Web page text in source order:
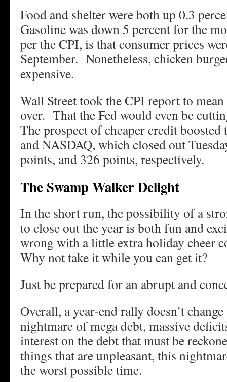
Food and shelter were both up 0.3
Gasoline was down 5 percent for the
per the CPI, is that consumer prices
September. Nonetheless, chicken
expensive.
Wall Street took the CPI report to mean
over. That the Fed would even be
The prospect of cheaper credit
and NASDAQ, which closed out
points, and 326 points, respectively.
The Swamp Walker Delight
In the short run, the possibility of a
to close out the year is both fun and
wrong with a little extra holiday cheer
Why not take it while you can get it?
Just be prepared for an abrupt and
Overall, a year-end rally doesn’t
nightmare of mega debt, massive
interest on the debt that must be
things that are unpleasant, this
the worst possible time.